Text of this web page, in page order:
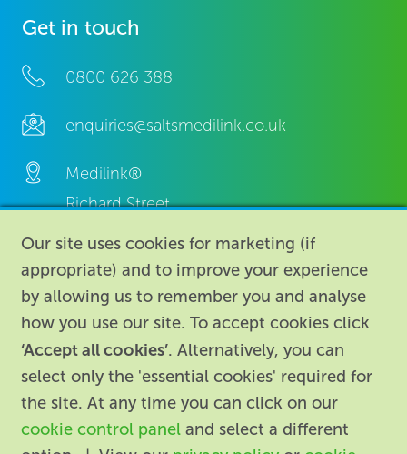
Get in touch
0800 626 388
enquiries@saltsmedilink.co.uk
Medilink®
Richard Street,
Aston, Birmingham,
B7 4AA,
United Kingdom.
About | Contact us | Legal |
Our site uses cookies for marketing (if
appropriate) and to improve your experience
by allowing us to remember you and analyse
how you use our site. To accept cookies click
‘Accept all cookies’. Alternatively, you can
select only the 'essential cookies' required for
the site. At any time you can click on our
cookie control paneland select a different